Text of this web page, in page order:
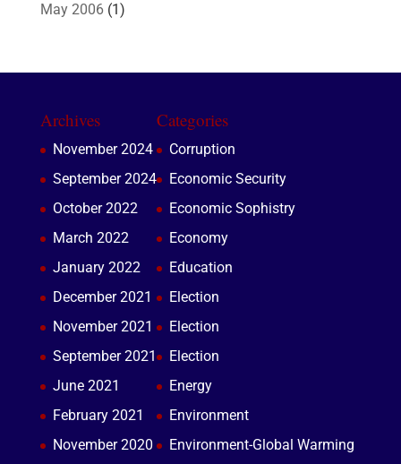
May 2006(1)
Archives
November 2024
September 2024
October 2022
March 2022
January 2022
December 2021
November 2021
September 2021
June 2021
February 2021
November 2020
Categories
Corruption
Economic Security
Economic Sophistry
Economy
Education
Election
Election
Election
Energy
Environment
Environment-Global Warming